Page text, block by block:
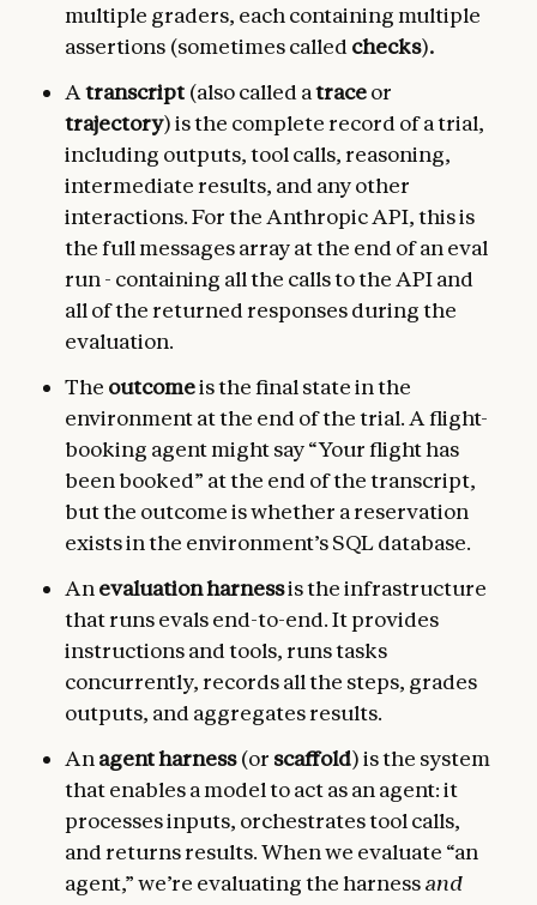
multiple graders, each containing multiple
assertions (sometimes called checks).
A transcript (also called atraceor
trajectory) is the complete record of a trial,
including outputs, tool calls, reasoning,
intermediate results, and any other
interactions. For the Anthropic API, this is
the full messages array at the end of an eval
run - containing all the calls to the API and
all of the returned responses during the
evaluation.
The outcomeis the final state in the
environment at the end of the trial. A flight-
booking agent might say “Your flight has
been booked” at the end of the transcript,
but the outcome is whether a reservation
exists in the environment’s SQL database.
An evaluation harnessis the infrastructure
that runs evals end-to-end. It provides
instructions and tools, runs tasks
concurrently, records all the steps, grades
outputs, and aggregates results.
An agent harness(or scaffold) is the system
that enables a model to act as an agent: it
processes inputs, orchestrates tool calls,
and returns results. When we evaluate “an
agent,” we’re evaluating the harnessand